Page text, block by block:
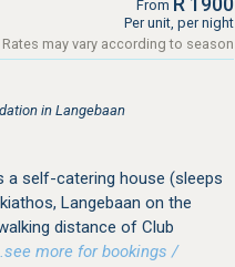
From
Per unit, per night
Rates may vary according to season
in Langebaan
a self-catering house (sleeps
Langebaan on the
distance of Club
more for bookings /